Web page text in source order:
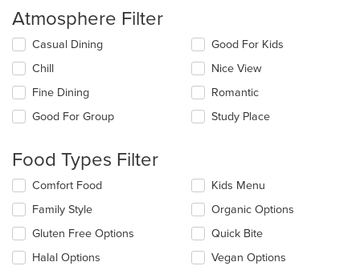
Atmosphere Filter
Selecting/deselecting
following
checkboxes
will
update
in
main
content
area.
Casual Dining
Chill
Fine Dining
Good For Group
Good For Kids
Nice View
Romantic
Study Place
Food Types Filter
Selecting/deselecting
following
checkboxes
will
update
Comfort Food
Family Style
Gluten Free Options
Halal Options
Kids Menu
Organic Options
Quick Bite
Vegan Options